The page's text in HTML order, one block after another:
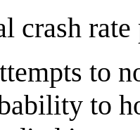
crash
to
to